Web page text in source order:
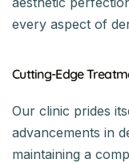
every aspect of
Cutting-Edge
Our clinic prides
advancements in
maintaining a